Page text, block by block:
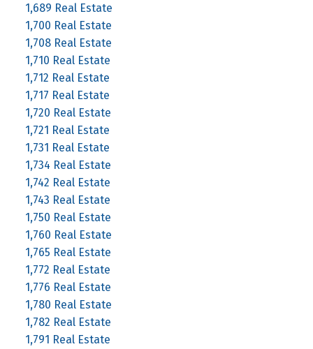
1,689 Real Estate
1,700 Real Estate
1,708 Real Estate
1,710 Real Estate
1,712 Real Estate
1,717 Real Estate
1,720 Real Estate
1,721 Real Estate
1,731 Real Estate
1,734 Real Estate
1,742 Real Estate
1,743 Real Estate
1,750 Real Estate
1,760 Real Estate
1,765 Real Estate
1,772 Real Estate
1,776 Real Estate
1,780 Real Estate
1,782 Real Estate
1,791 Real Estate